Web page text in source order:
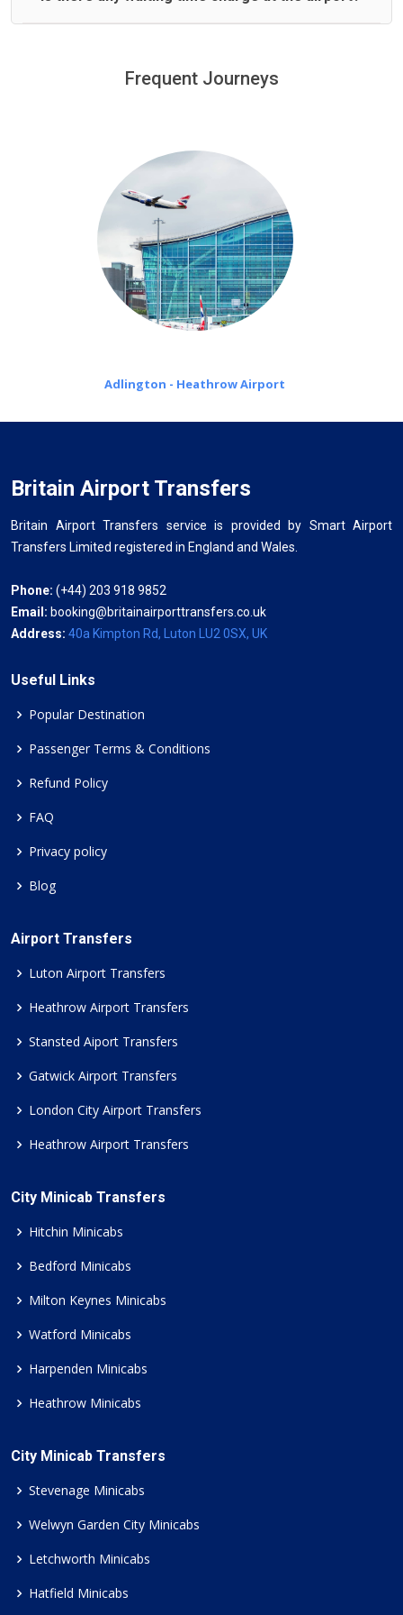
minutes waiting time is over, we charge£20 an hour
Frequent Journeys
Adlington - Heathrow Airport
Britain Airport Transfers
Britain Airport Transfers service is provided by Smart Airport
Transfers Limited registered in England and Wales.
Phone: (+44) 203 918 9852
Email: booking@britainairporttransfers.co.uk
Address: 40a Kimpton Rd, Luton LU2 0SX, UK
Useful Links
Popular Destination
Passenger Terms & Conditions
Refund Policy
FAQ
Privacy policy
Blog
Airport Transfers
Luton Airport Transfers
Heathrow Airport Transfers
Stansted Aiport Transfers
Gatwick Airport Transfers
London City Airport Transfers
Heathrow Airport Transfers
City Minicab Transfers
Hitchin Minicabs
Bedford Minicabs
Milton Keynes Minicabs
Watford Minicabs
Harpenden Minicabs
Heathrow Minicabs
City Minicab Transfers
Stevenage Minicabs
Welwyn Garden City Minicabs
Letchworth Minicabs
Hatfield Minicabs